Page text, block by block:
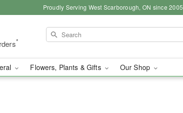
Proudly Serving West Scarborough, ON since 2005
*
Flowers, Plants & Gifts Our Shop